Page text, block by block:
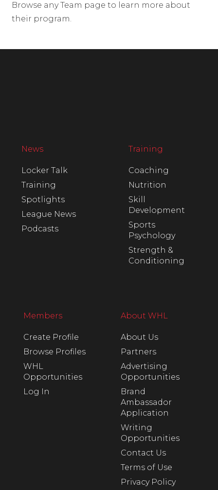
Browse any Team page to learn more about
their program.
News
Locker Talk
Training
Spotlights
League News
Podcasts
Training
Coaching
Nutrition
Skill
Development
Sports
Psychology
Strength &
Conditioning
Members
Create Profile
Browse Profiles
WHL
Opportunities
Log In
About WHL
About Us
Partners
Advertising
Opportunities
Brand
Ambassador
Application
Writing
Opportunities
Contact Us
Terms of Use
Privacy Policy